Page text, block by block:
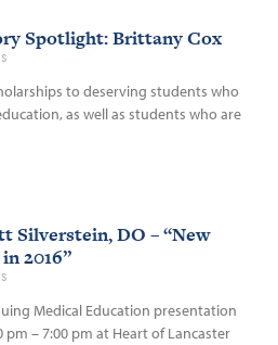
Spotlight: Brittany Cox
to deserving students who
as well as students who are
Silverstein, DO – “New
2016”
Medical Education presentation
pm – 7:00 pm at Heart of Lancaster